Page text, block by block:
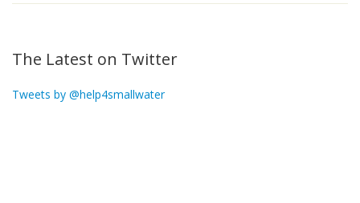
The Latest on Twitter
Tweets by @help4smallwater